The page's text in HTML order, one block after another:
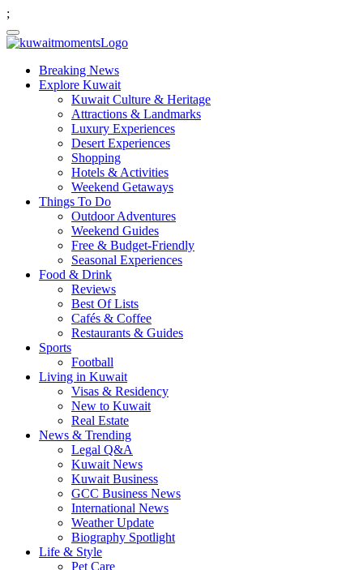
;
Breaking News
Explore Kuwait
Kuwait Culture & Heritage
Attractions & Landmarks
Luxury Experiences
Desert Experiences
Shopping
Hotels & Activities
Weekend Getaways
Things To Do
Outdoor Adventures
Weekend Guides
Free & Budget-Friendly
Seasonal Experiences
Food & Drink
Reviews
Best Of Lists
Cafés & Coffee
Restaurants & Guides
Sports
Football
Living in Kuwait
Visas & Residency
New to Kuwait
Real Estate
News & Trending
Legal Q&A
Kuwait News
Kuwait Business
GCC Business News
International News
Weather Update
Biography Spotlight
Life & Style
Pet Care